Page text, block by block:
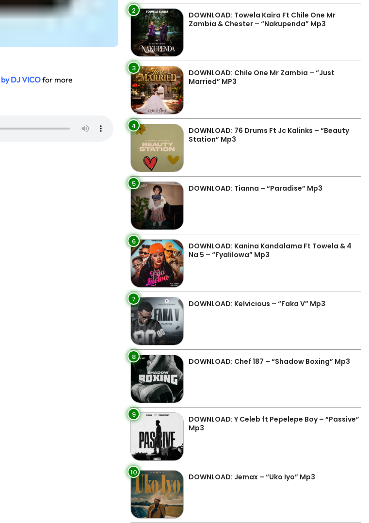
by DJ VICOfor more
2
DOWNLOAD: Towela Kaira Ft Chile One Mr
Zambia & Chester – “Nakupenda” Mp3
3
DOWNLOAD: Chile One Mr Zambia – “Just
Married” MP3
4
DOWNLOAD: 76 Drums Ft Jc Kalinks – “Beauty
Station” Mp3
5 DOWNLOAD: Tianna – “Paradise” Mp3
6
DOWNLOAD: Kanina Kandalama Ft Towela & 4
Na 5 – “Fyalilowa” Mp3
7 DOWNLOAD: Kelvicious – “Faka V” Mp3
8 DOWNLOAD: Chef 187 – “Shadow Boxing” Mp3
9
DOWNLOAD: Y Celeb ft Pepelepe Boy – “Passive”
Mp3
10 DOWNLOAD: Jemax – “Uko Iyo” Mp3